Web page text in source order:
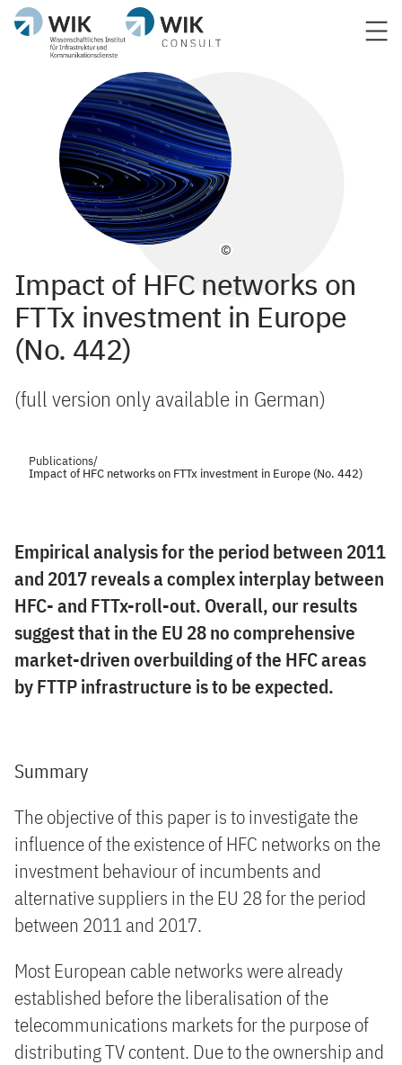
©
Impact of HFC networks on
FTTx investment in Europe
(No. 442)
(full version only available in German)
Publications/
Impact of HFC networks on FTTx investment in Europe (No. 442)
Empirical analysis for the period between 2011
and 2017 reveals a complex interplay between
HFC- and FTTx-roll-out. Overall, our results
suggest that in the EU 28 no comprehensive
market-driven overbuilding of the HFC areas
by FTTP infrastructure is to be expected.
Summary
The objective of this paper is to investigate the
influence of the existence of HFC networks on the
investment behaviour of incumbents and
alternative suppliers in the EU 28 for the period
between 2011 and 2017.
Most European cable networks were already
established before the liberalisation of the
telecommunications markets for the purpose of
distributing TV content. Due to the ownership and